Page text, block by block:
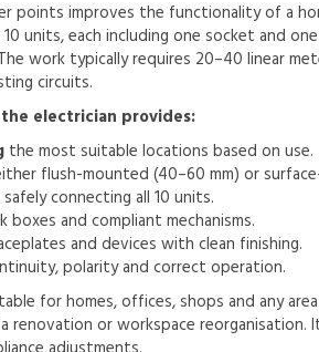
points improves the functionality of a
units, each including one socket and
work typically requires 20–40 linear
circuits.
electrician provides:
the most suitable locations based on use.
flush-mounted (40–60 mm) or
connecting all 10 units.
boxes and compliant mechanisms.
and devices with clean finishing.
polarity and correct operation.
for homes, offices, shops and any
renovation or workspace reorganisation.